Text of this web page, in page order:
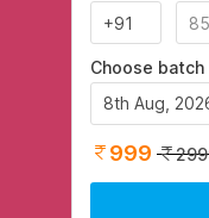
Choose batch
8th Aug,
999